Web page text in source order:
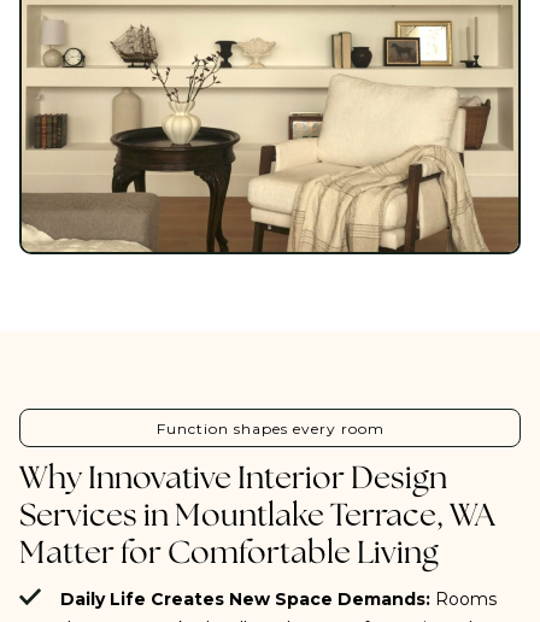
Function shapes every room
Why Innovative Interior Design
Services in Mountlake Terrace, WA
Matter for Comfortable Living
Daily Life Creates New Space Demands:Rooms